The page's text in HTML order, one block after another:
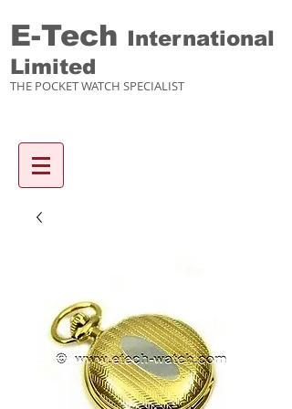
E-Tech International
Limited
THE POCKET WATCH SPECIALIST